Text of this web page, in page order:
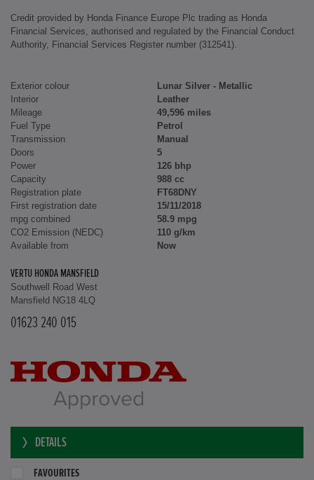
Credit provided by Honda Finance Europe Plc trading as Honda
Financial Services, authorised and regulated by the Financial Conduct
Authority, Financial Services Register number (312541).
Exterior colour
Lunar Silver - Metallic
Interior
Leather
Mileage
49,596 miles
Fuel Type
Petrol
Transmission
Manual
Doors
5
Power
126 bhp
Capacity
988 cc
Registration plate
FT68DNY
First registration date
15/11/2018
mpg combined
58.9 mpg
CO2 Emission (NEDC)
110 g/km
Available from
Now
VERTU HONDA MANSFIELD
Southwell Road West
Mansfield NG18 4LQ
01623 240 015
DETAILS
FAVOURITES